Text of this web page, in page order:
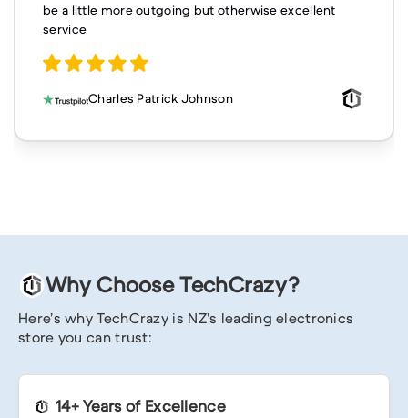
be a little more outgoing but otherwise excellent
service
Charles Patrick Johnson
Why Choose TechCrazy?
Here’s why TechCrazy is NZ’s leading electronics
store you can trust:
14+ Years of Excellence